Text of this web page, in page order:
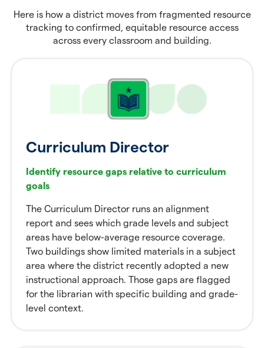
Here is how a district moves from fragmented resource
tracking to confirmed, equitable resource access
across every classroom and building.
Curriculum Director
Identify resource gaps relative to curriculum
goals
The Curriculum Director runs an alignment
report and sees which grade levels and subject
areas have below-average resource coverage.
Two buildings show limited materials in a subject
area where the district recently adopted a new
instructional approach. Those gaps are flagged
for the librarian with specific building and grade-
level context.